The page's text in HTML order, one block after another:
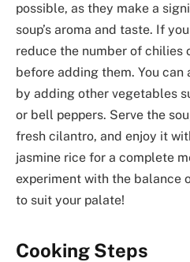
possible, as they make a
soup’s aroma and taste. If
reduce the number of chilies
before adding them. You can
by adding other vegetables
or bell peppers. Serve the
fresh cilantro, and enjoy it
jasmine rice for a complete
experiment with the balance
to suit your palate!
Cooking Steps